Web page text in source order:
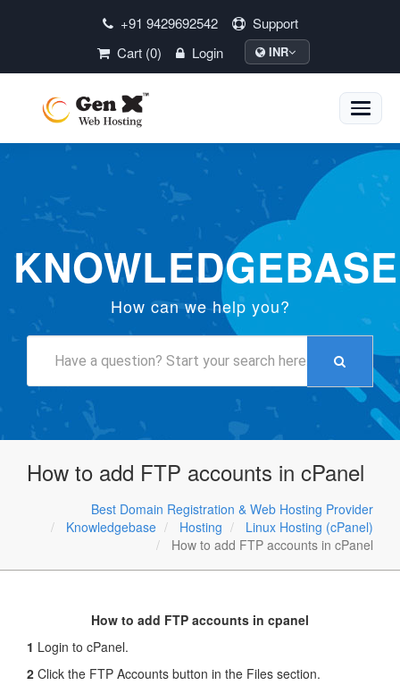
+91 9429692542
Support
Cart (0)
Login INR
Toggle
KNOWLEDGEBASE
How can we help you?
How to add FTP accounts in cPanel
Best Domain Registration & Web Hosting Provider
Knowledgebase
Hosting
Linux Hosting (cPanel)
How to add FTP accounts in cPanel
How to add FTP accounts in cpanel
1 Login to cPanel.
2 Click the FTP Accounts button in the Files section.